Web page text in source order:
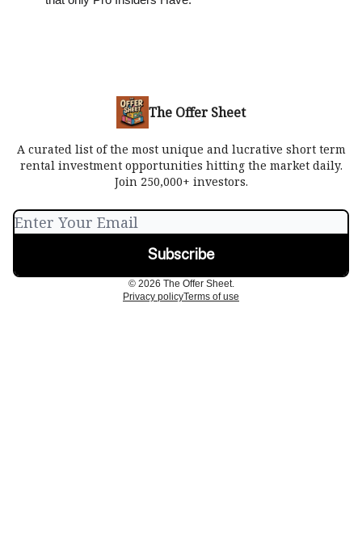
The Offer Sheet
A curated list of the most unique and lucrative short term
rental investment opportunities hitting the market daily.
Join 250,000+ investors.
© 2026 The Offer Sheet.
Privacy policyTerms of use